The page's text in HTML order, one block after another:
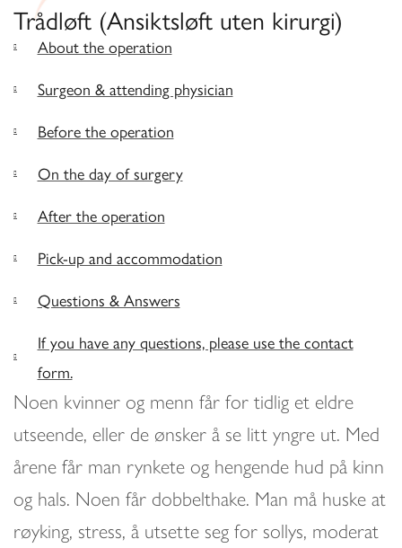
Trådløft (Ansiktsløft uten kirurgi)
About the operation
Surgeon & attending physician
Before the operation
On the day of surgery
After the operation
Pick-up and accommodation
Questions & Answers
If you have any questions, please use the contact
form.
Noen kvinner og menn får for tidlig et eldre
utseende, eller de ønsker å se litt yngre ut. Med
årene får man rynkete og hengende hud på kinn
og hals. Noen får dobbelthake. Man må huske at
røyking, stress, å utsette seg for sollys, moderat